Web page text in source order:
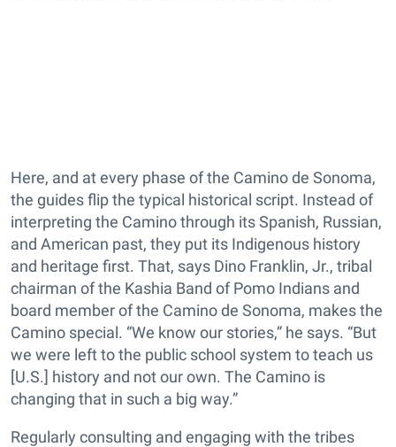
Here, and at every phase of the Camino de Sonoma,
the guides flip the typical historical script. Instead of
interpreting the Camino through its Spanish, Russian,
and American past, they put its Indigenous history
and heritage first. That, says Dino Franklin, Jr., tribal
chairman of the Kashia Band of Pomo Indians and
board member of the Camino de Sonoma, makes the
Camino special. “We know our stories,” he says. “But
we were left to the public school system to teach us
[U.S.] history and not our own. The Camino is
changing that in such a big way.”
Regularly consulting and engaging with the tribes